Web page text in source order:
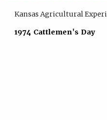
Kansas Agricultural
1974 Cattlemen's Day